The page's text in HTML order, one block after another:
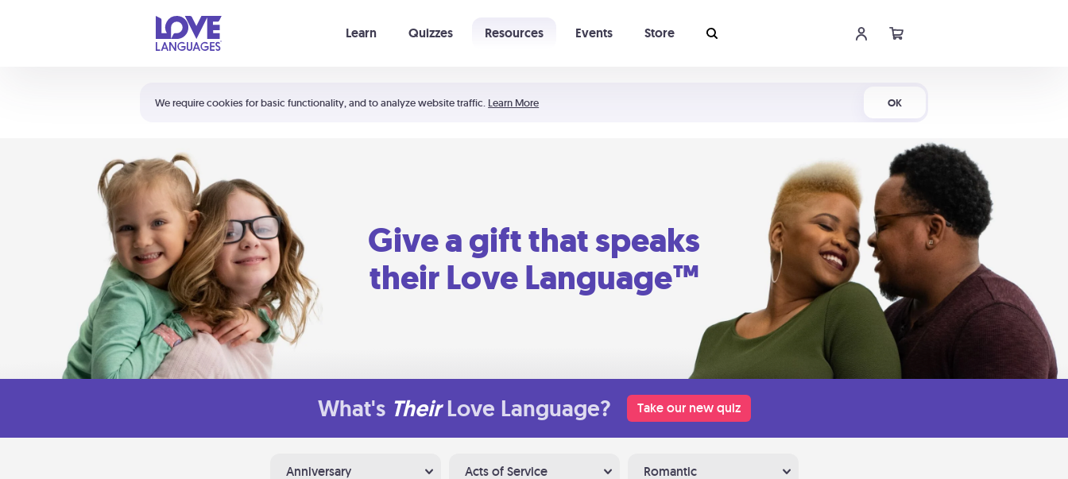
We require cookies for basic functionality, and to analyze website traffic. Learn More OK
Learn Quizzes Resources Events Store
Shortcuts:
Your cart is empty
Give a gift that speaks
their Love Language™
What's Their Love Language? Take our new quiz
Anniversary Acts of Service Romantic